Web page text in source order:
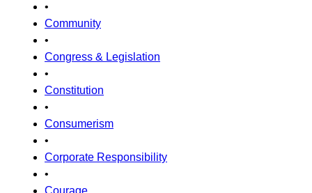
•
Community
•
Congress & Legislation
•
Constitution
•
Consumerism
•
Corporate Responsibility
•
Courage